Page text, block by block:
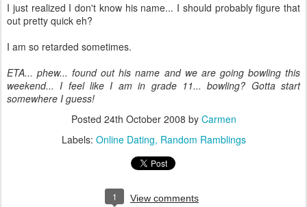
I just realized I don't know his name... I should probably figure that
out pretty quick eh?
I am so retarded sometimes.
ETA... phew... found out his name and we are going bowling this
weekend... I feel like I am in grade 11... bowling? Gotta start
somewhere I guess!
Posted 24th October 2008 by Carmen
Labels: Online Dating Random Ramblings
1 View comments